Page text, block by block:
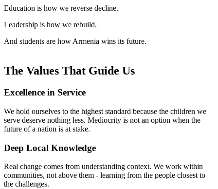
Education is how we reverse decline.
Leadership is how we rebuild.
And students are how Armenia wins its future.
The Values That Guide Us
Excellence in Service
We hold ourselves to the highest standard because the children we
serve deserve nothing less. Mediocrity is not an option when the
future of a nation is at stake.
Deep Local Knowledge
Real change comes from understanding context. We work within
communities, not above them - learning from the people closest to
the challenges.